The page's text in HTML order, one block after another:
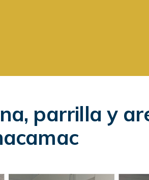
parrilla y